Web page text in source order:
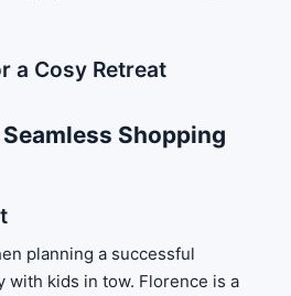
a Cosy Retreat
Shopping
planning a successful
with kids in tow. Florence is a